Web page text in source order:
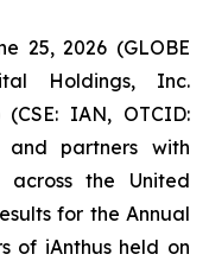
25, 2026 (GLOBE
Holdings, Inc.
(CSE: IAN, OTCID:
and partners with
across the United
for the Annual
of iAnthus held on